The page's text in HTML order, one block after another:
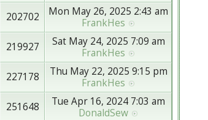
202702
Mon May 26, 2025 2:43 am
FrankHes
219927
Sat May 24, 2025 7:09 am
FrankHes
227178
Thu May 22, 2025 9:15 pm
FrankHes
251648
Tue Apr 16, 2024 7:03 am
DonaldSew